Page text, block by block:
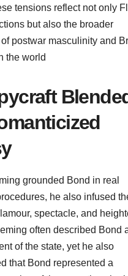
tensions reflect not only
but also the broader
postwar masculinity and
the world
grounded Bond in real
he also infused
spectacle, and
often described Bond
of the state, yet he also
that Bond represented a